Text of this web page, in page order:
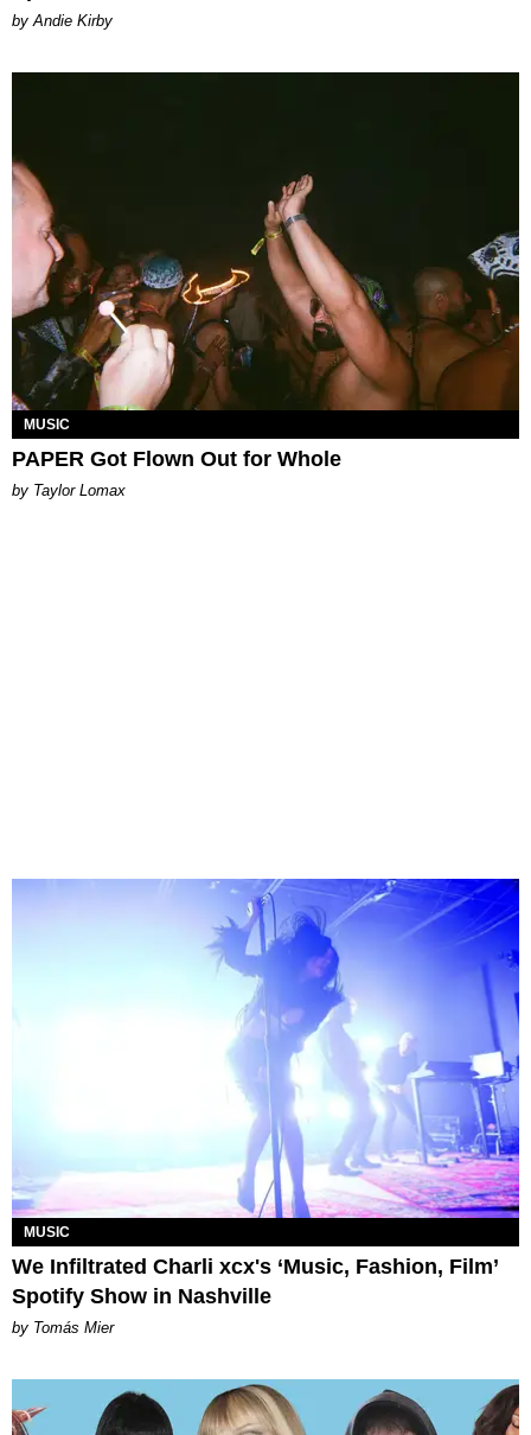
by Andie Kirby
MUSIC
PAPER Got Flown Out for Whole
by Taylor Lomax
MUSIC
We Infiltrated Charli xcx's ‘Music, Fashion, Film’
Spotify Show in Nashville
by Tomás Mier